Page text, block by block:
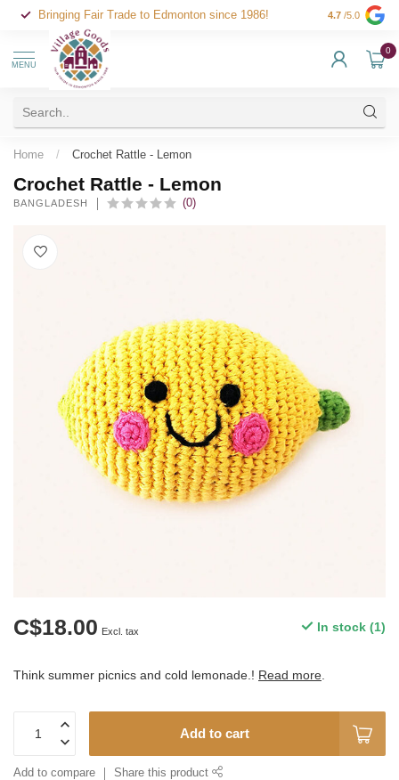
Bringing Fair Trade to Edmonton since 1986! 4.7 /5.0
MENU
0
Home / Crochet Rattle - Lemon
Crochet Rattle - Lemon
BANGLADESH (0)
C$18.00 Excl. tax In stock (1)
Think summer picnics and cold lemonade.! Read more
Add to cart
Add to compare Share this product